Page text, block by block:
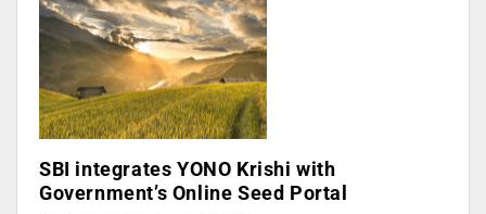
SBI integrates YONO Krishi with
Government’s Online Seed Portal